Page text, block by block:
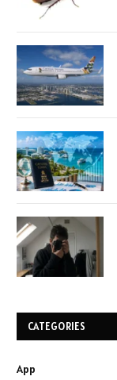
CATEGORIES
App